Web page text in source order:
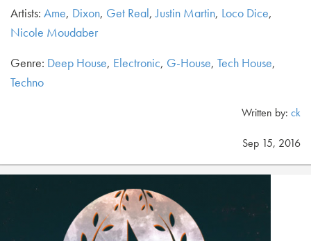
Artists: Ame, Dixon, Get Real,Justin Martin, Loco Dice,
Nicole Moudaber
Genre: Deep House, Electronic, G-House, Tech House,
Techno
Written by: ck
Sep 15, 2016